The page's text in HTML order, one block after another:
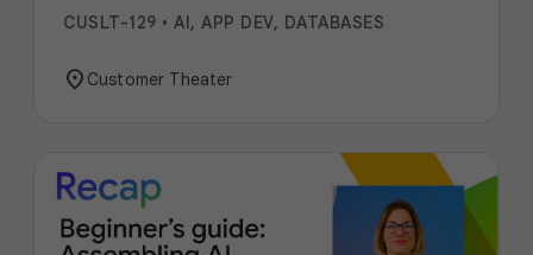
CUSLT-129 • AI, APP DEV, DATABASES
location_on Customer Theater